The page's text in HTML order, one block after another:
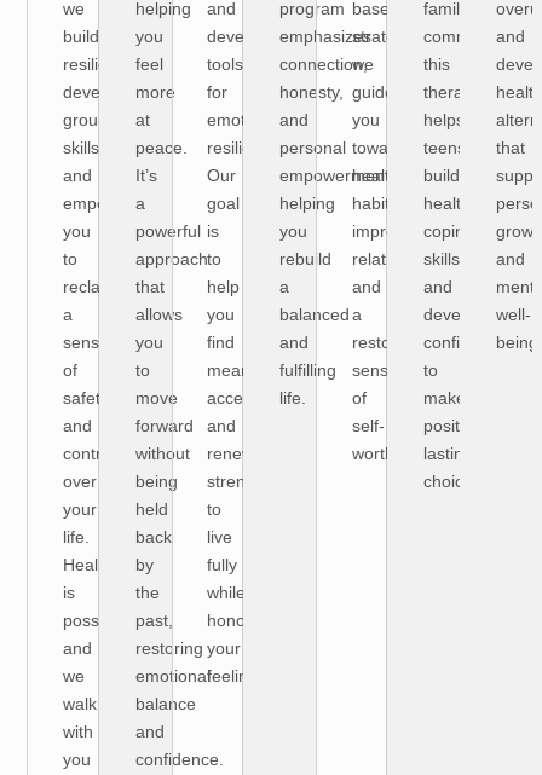
we
build
resilience,
develop
grounding
skills,
and
empower
you
to
reclaim
a
sense
of
safety
and
control
over
your
life.
Healing
is
possible,
and
we
walk
with
you
helping
you
feel
more
at
peace.
It’s
a
powerful
approach
that
allows
you
to
move
forward
without
being
held
back
by
the
past,
restoring
emotional
balance
and
confidence.
and
develop
tools
for
emotional
resilience.
Our
goal
is
to
help
you
find
meaning,
acceptance,
and
renewed
strength
to
live
fully
while
honoring
your
feelings.
program
emphasizes
connection,
honesty,
and
personal
empowerment
helping
you
rebuild
a
balanced
and
fulfilling
life.
based
strategies,
we
guide
you
toward
healthier
habits,
improved
relationships,
and
a
restored
sense
of
self-
worth.
family
this
therapy
helps
teens
build
healthy
coping
skills
and
develop
confidence
to
make
positive,
lasting
choices.
and
that
and
well-
being.